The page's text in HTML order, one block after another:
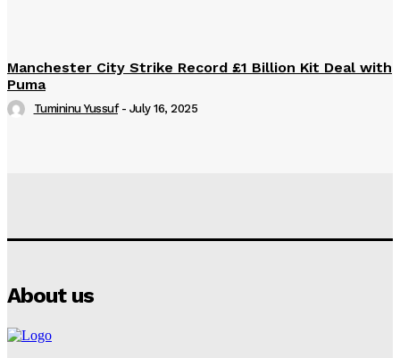
Manchester City Strike Record £1 Billion Kit Deal with
Puma
Tumininu Yussuf - July 16, 2025
About us